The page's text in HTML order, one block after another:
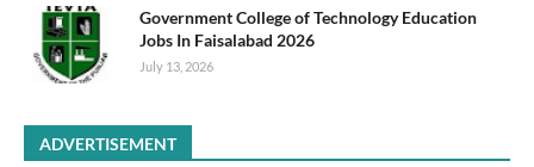
Government College of Technology Education
Jobs In Faisalabad 2026
July 13, 2026
ADVERTISEMENT